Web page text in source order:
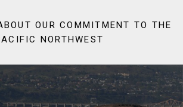
OUR COMMITMENT TO THE
NORTHWEST